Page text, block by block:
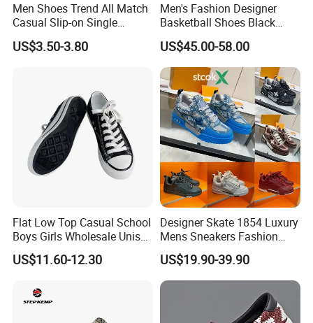
Casual shoes,Sport shoes, Outdoor Shoes.
Q2: What is the MOQ?
Men Shoes Trend All Match
Casual Slip-on Single
Canvas Shoes for Man
US$3.50-3.80
Men's Fashion Designer
Basketball Shoes Black
White Plaid Fabric Lace
Casual Shoes
US$45.00-58.00
Flat Low Top Casual School
Boys Girls Wholesale Unisex
Canvas Women Shoe
US$11.60-12.30
Designer Skate 1854 Luxury
Mens Sneakers Fashion
Donkey Classic Jogging
Shoes Leather
US$19.90-39.90